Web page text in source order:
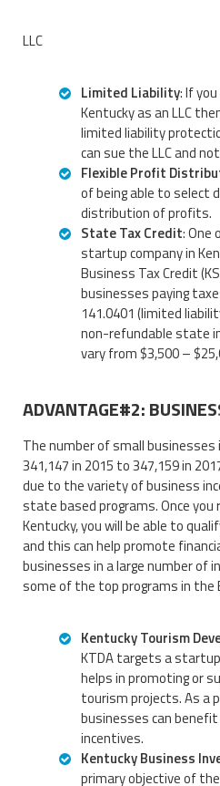
LLC
Limited Liability: If
Kentucky as an LLC
limited liability
can sue the LLC and
Flexible Profit
of being able to select
distribution of profits.
State Tax Credit: One
startup company in
Business Tax Credit
businesses paying
141.0401 (limited
non-refundable state
vary from $3,500 –
ADVANTAGE#2:
The number of small businesses
341,147 in 2015 to 347,159 in
due to the variety of business
state based programs. Once
Kentucky, you will be able to
and this can help promote
businesses in a large number of
some of the top programs in the
Kentucky Tourism
KTDA targets a
helps in promoting or
tourism projects. As a
businesses can
incentives.
Kentucky Business
primary objective of